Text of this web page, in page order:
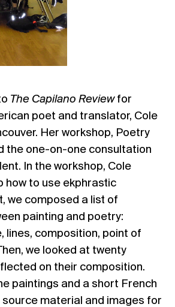
The Capilano Reviewfor
poet and translator, Cole
Her workshop, Poetry
the one-on-one consultation
In the workshop, Cole
how to use ekphrastic
we composed a list of
painting and poetry:
lines, composition, point of
we looked at twenty
on their composition.
paintings and a short French
material and images for